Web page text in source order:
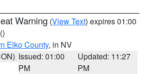
Warning (View Text) expires 01:00
()
Elko County, in NV
Issued: 01:00
PM
Updated: 11:27
PM